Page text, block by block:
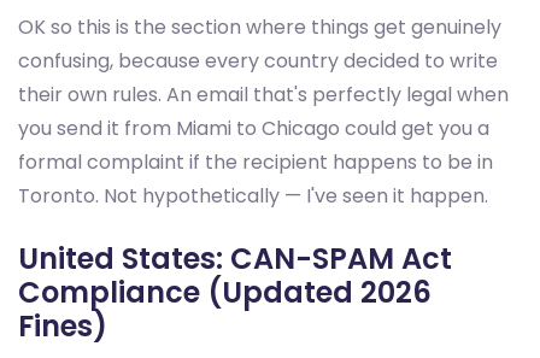
OK so this is the section where things get genuinely
confusing, because every country decided to write
their own rules. An email that's perfectly legal when
you send it from Miami to Chicago could get you a
formal complaint if the recipient happens to be in
Toronto. Not hypothetically — I've seen it happen.
United States: CAN-SPAM Act
Compliance (Updated 2026
Fines)